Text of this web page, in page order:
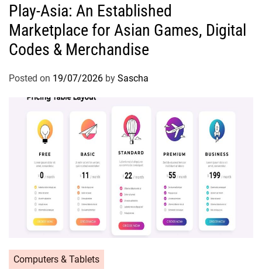
Play-Asia: An Established
Marketplace for Asian Games, Digital
Codes & Merchandise
Posted on 19/07/2026 by Sascha
Computers & Tablets